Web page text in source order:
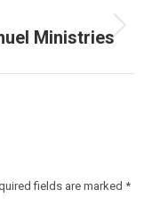
Ministries
fields are marked *